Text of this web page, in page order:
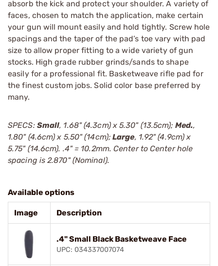
absorb the kick and protect your shoulder. A variety of
faces, chosen to match the application, make certain
your gun will mount easily and hold tightly. Screw hole
spacings and the taper of the pad’s toe vary with pad
size to allow proper fitting to a wide variety of gun
stocks. High grade rubber grinds/sands to shape
easily for a professional fit. Basketweave rifle pad for
the finest custom jobs. Solid color base preferred by
many.
SPECS: Small, 1.68" (4.3cm) x 5.30" (13.5cm); Med.,
1.80" (4.6cm) x 5.50" (14cm);Large, 1.92" (4.9cm) x
5.75" (14.6cm). .4" = 10.2mm. Center to Center hole
spacing is 2.870" (Nominal).
Available options
Image Description
.4" Small Black Basketweave Face
UPC: 034337007074